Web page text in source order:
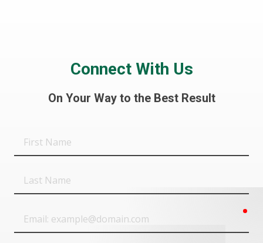
Connect With Us
On Your Way to the Best Result
First
Name
Last
Name
Email